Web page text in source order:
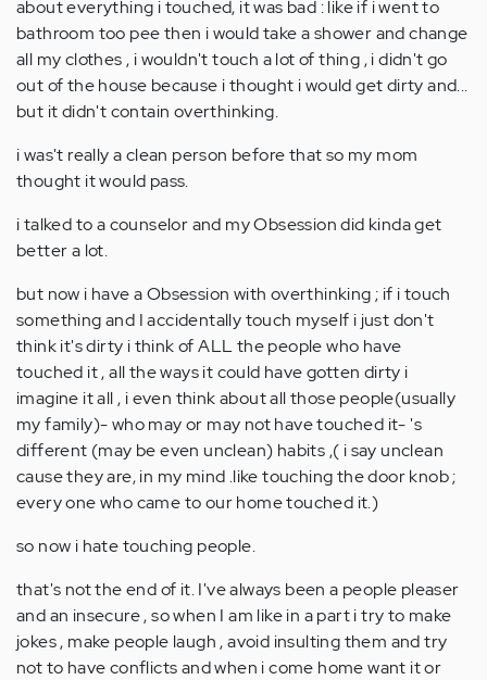
about everything i touched, it was bad : like if i went to
bathroom too pee then i would take a shower and change
all my clothes , i wouldn't touch a lot of thing , i didn't go
out of the house because i thought i would get dirty and...
but it didn't contain overthinking.
i was't really a clean person before that so my mom
thought it would pass.
i talked to a counselor and my Obsession did kinda get
better a lot.
but now i have a Obsession with overthinking ; if i touch
something and I accidentally touch myself i just don't
think it's dirty i think of ALL the people who have
touched it , all the ways it could have gotten dirty i
imagine it all , i even think about all those people(usually
my family)- who may or may not have touched it- 's
different (may be even unclean) habits ,( i say unclean
cause they are, in my mind .like touching the door knob ;
every one who came to our home touched it.)
so now i hate touching people.
that's not the end of it. I've always been a people pleaser
and an insecure , so when I am like in a part i try to make
jokes , make people laugh , avoid insulting them and try
not to have conflicts and when i come home want it or